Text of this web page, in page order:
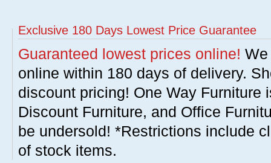
Exclusive 180 Days Lowest Price Guarantee
Guaranteed lowest prices online!
online within 180 days of delivery.
discount pricing! One Way Furniture
Discount Furniture, and Office
be undersold! *Restrictions include
of stock items.